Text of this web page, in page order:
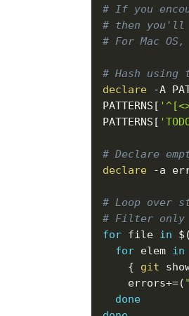
# If you
# then you'll
# For Mac
# Hash using
declare
-A
PATTERNS [
PATTERNS [
# Declare
declare
-a
# Loop over
# Filter only
for file in $(
for elem in
{
git
errors+=( "
done